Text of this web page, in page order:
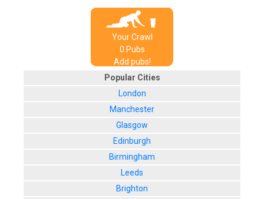
Your Crawl
0 Pubs
Add pubs!
Popular Cities
London
Manchester
Glasgow
Edinburgh
Birmingham
Leeds
Brighton